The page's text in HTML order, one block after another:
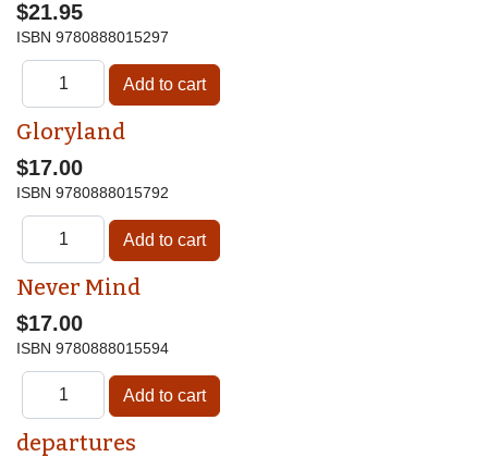
$21.95
ISBN 9780888015297
Gloryland
$17.00
ISBN 9780888015792
Never Mind
$17.00
ISBN 9780888015594
departures